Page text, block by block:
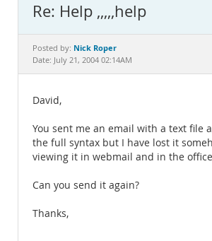
MySQL.com
Downloads
Documentation
Re: Help ,,,,,help
Posted by: Nick Roper
Date: July 21, 2004 02:14AM
David,
You sent me an email with a text file
the full syntax but I have lost it
viewing it in webmail and in the
Can you send it again?
Thanks,